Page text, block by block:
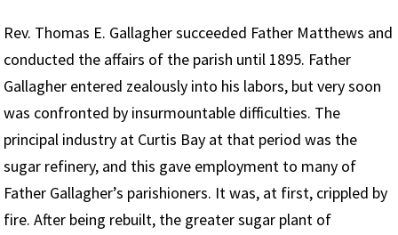
Rev. Thomas E. Gallagher succeeded Father Matthews and
conducted the affairs of the parish until 1895. Father
Gallagher entered zealously into his labors, but very soon
was confronted by insurmountable difficulties. The
principal industry at Curtis Bay at that period was the
sugar refinery, and this gave employment to many of
Father Gallagher’s parishioners. It was, at first, crippled by
fire. After being rebuilt, the greater sugar plant of